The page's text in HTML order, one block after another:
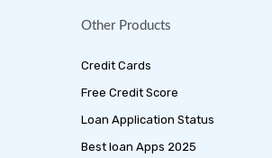
Other Products
Credit Cards
Free Credit Score
Loan Application Status
Best loan Apps 2025